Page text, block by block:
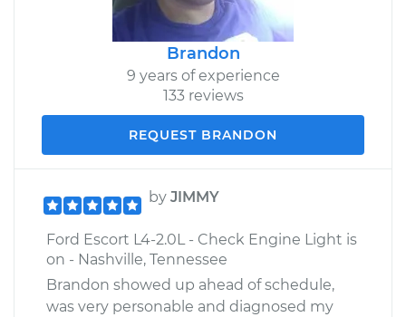
Brandon
9 years of experience
133 reviews
REQUEST BRANDON
by JIMMY
Ford Escort L4-2.0L - Check Engine Light is
on - Nashville, Tennessee
Brandon showed up ahead of schedule,
was very personable and diagnosed my